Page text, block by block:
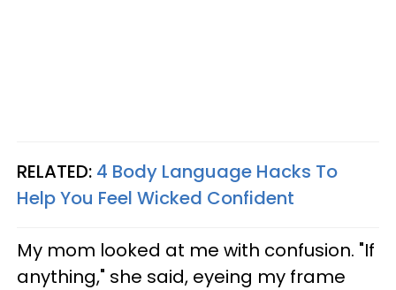
RELATED: 4 Body Language Hacks To
Help You Feel Wicked Confident
My mom looked at me with confusion. "If
anything," she said, eyeing my frame